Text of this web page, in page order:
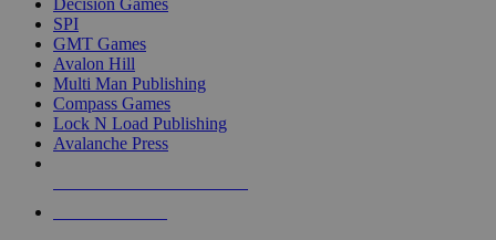
Decision Games
SPI
GMT Games
Avalon Hill
Multi Man Publishing
Compass Games
Lock N Load Publishing
Avalanche Press